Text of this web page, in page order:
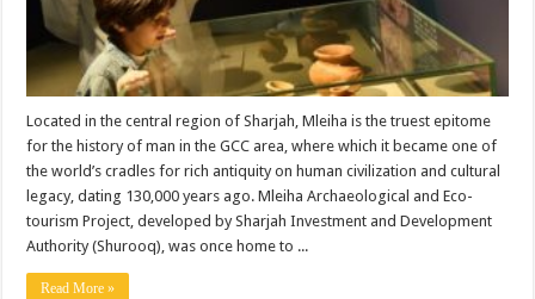
Located in the central region of Sharjah, Mleiha is the truest epitome
for the history of man in the GCC area, where which it became one of
the world’s cradles for rich antiquity on human civilization and cultural
legacy, dating 130,000 years ago. Mleiha Archaeological and Eco-
tourism Project, developed by Sharjah Investment and Development
Authority (Shurooq), was once home to ...
Read More »